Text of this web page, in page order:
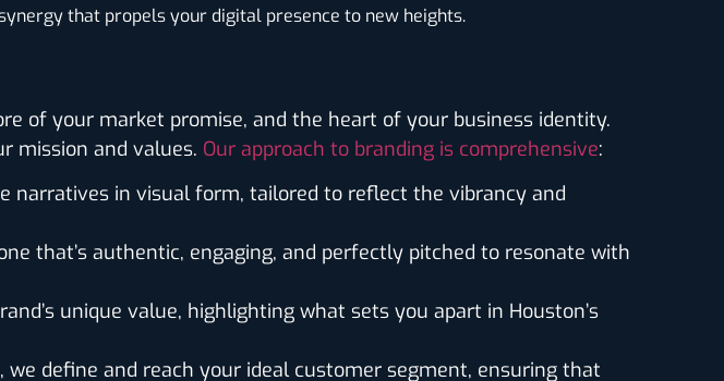
that propels your digital presence to new heights.
of your market promise, and the heart of your business identity.
mission and values. Our approach to branding is comprehensive:
narratives in visual form, tailored to reflect the vibrancy and
that’s authentic, engaging, and perfectly pitched to resonate with
unique value, highlighting what sets you apart in Houston’s
define and reach your ideal customer segment, ensuring that